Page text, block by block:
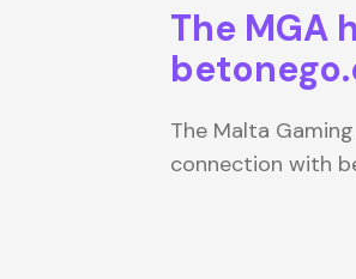
The MGA
The Malta
connection with